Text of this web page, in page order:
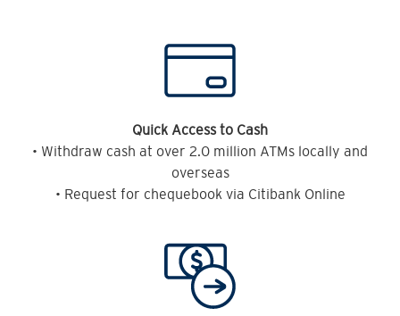
Quick Access to Cash
• Withdraw cash at over 2.0 million ATMs locally and
overseas
• Request for chequebook via Citibank Online